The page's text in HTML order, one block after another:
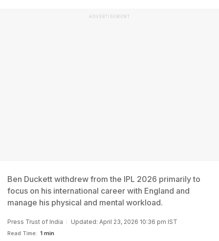
ADVERTISEMENT
Ben Duckett withdrew from the IPL 2026 primarily to
focus on his international career with England and
manage his physical and mental workload.
Press Trust of India Updated: April 23, 2026 10:36 pm IST
Read Time: 1 min